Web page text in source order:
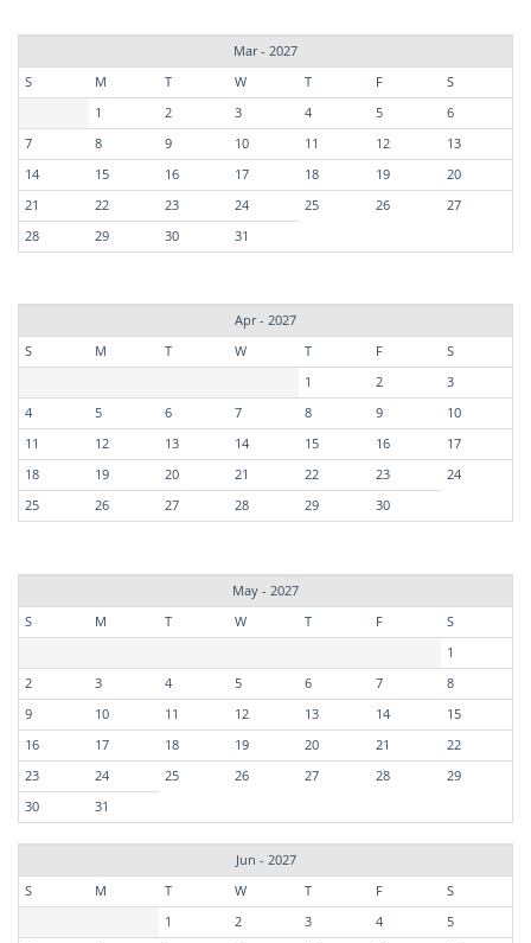
Mar - 2027
S
M T W T F
S
1
2 3 4 5
6
7
8 9 10 11 12
13
14
15 16 17 18 19
20
21
22 23 24 25 26
27
28
29 30 31
Apr - 2027
S
M T W T F
S
1
2
3
4
5 6 7 8 9
10
11
12 13 14 15 16
17
18
19 20 21 22 23
24
25
26 27 28 29 30
May - 2027
S
M T W T F
S
1
2
3 4 5 6 7
8
9
10 11 12 13 14
15
16
17 18 19 20 21
22
23
24 25 26 27 28
29
30
31
Jun - 2027
S
M T W T F
S
1
2 3 4
5